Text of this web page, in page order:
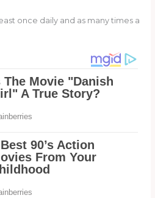
once daily and as many times a